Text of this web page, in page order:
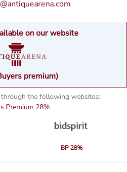
on our website
premium)
through the following websites:
Premium 28%
BP 28%